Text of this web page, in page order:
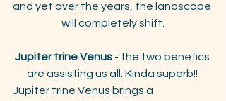
and yet over the years, the landscape
will completely shift.
Jupiter trine Venus - the two benefics
are assisting us all. Kinda superb!!
Jupiter trine Venus brings a